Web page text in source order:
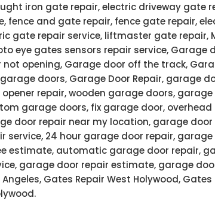
iron gate repair, electric driveway gate
fence and gate repair, fence gate repair,
gate repair service, liftmaster gate repair,
eye gates sensors repair service, Garage
opening, Garage door off the track,
doors, Garage Door Repair, garage
repair, wooden garage doors,
garage doors, fix garage door,
door repair near my location, garage door
24 hour garage door repair,
estimate, automatic garage door repair,
garage door repair estimate, garage
Gates Repair West Holywood,